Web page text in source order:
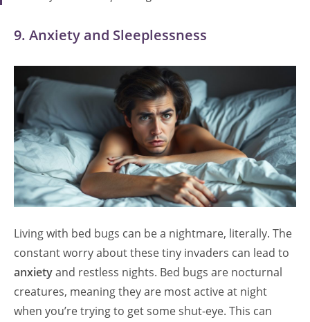
9. Anxiety and Sleeplessness
Living with bed bugs can be a nightmare, literally. The
constant worry about these tiny invaders can lead to
anxietyand restless nights. Bed bugs are nocturnal
creatures, meaning they are most active at night
when you’re trying to get some shut-eye. This can